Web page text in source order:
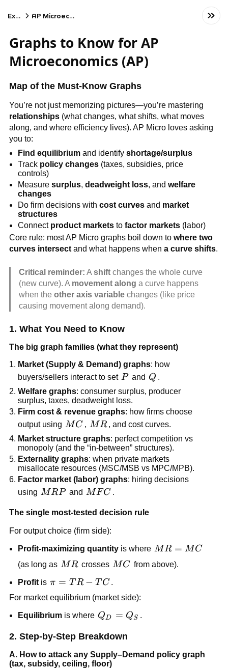
Exams AP Microeconomics
Graphs to Know for AP
Microeconomics (AP)
Map of the Must-Know Graphs
You’re not just memorizing pictures—you’re mastering
relationships(what changes, what shifts, what moves
along, and where efficiency lives). AP Micro loves asking
you to:
Find equilibrium and identifyshortage/surplus
Track policy changes (taxes, subsidies, price
controls)
Measuresurplus,deadweight loss, andwelfare
changes
Do firm decisions withcost curves and market
structures
Connect product markets tofactor markets (labor)
Core rule: most AP Micro graphs boil down to where two
curves intersectand what happens when a curve shifts.
Critical reminder: A shiftchanges the whole curve
(new curve). A movement along a curve happens
when the other axis variablechanges (like price
causing movement along demand).
1. What You Need to Know
The big graph families (what they represent)
Market (Supply & Demand) graphs: how
buyers/sellers interact to set P
P and Q
Q .
Welfare graphs: consumer surplus, producer
surplus, taxes, deadweight loss.
Firm cost & revenue graphs: how firms choose
output using MC
MC , MR
MR , and cost curves.
Market structure graphs: perfect competition vs
monopoly (and the “in-between” structures).
Externality graphs: when private markets
misallocate resources (MSC/MSB vs MPC/MPB).
Factor market (labor) graphs: hiring decisions
using MRP
MRP and MFC
MF C .
The single most-tested decision rule
For output choice (firm side):
Profit-maximizing quantity is where MR=MC
MR = MC
(as long as MR
MR crosses MC
MC from above).
Profit is \pi=TR-
TC
π = T R − TC .
For market equilibrium (market side):
Equilibrium is where Q_D=Q_S
QD = QS .
2. Step-by-Step Breakdown
A. How to attack any Supply–Demand policy graph
(tax, subsidy, ceiling, floor)